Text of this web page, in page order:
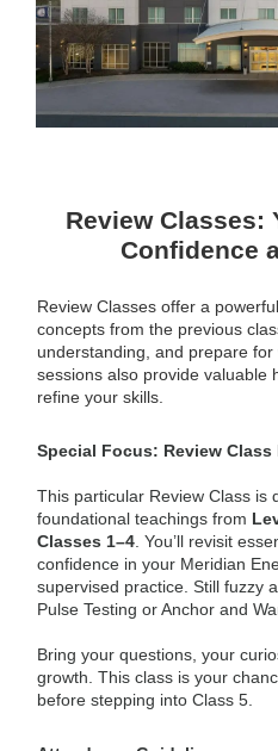
Review Classes:
Confidence
Review Classes offer a
concepts from the previous
understanding, and prepare
sessions also provide valuable
refine your skills.
Special Focus: Review Class
This particular Review Class is
foundational teachings from
Classes 1–4 . You’ll revisit
confidence in your Meridian
supervised practice. Still fuzzy
Pulse Testing or Anchor and
Bring your questions, your
growth. This class is your
before stepping into Class 5.